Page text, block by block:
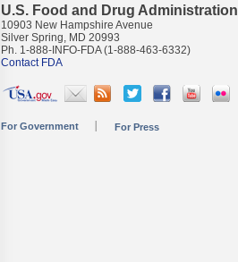
U.S. Food and Drug Administration
10903 New Hampshire Avenue
Silver Spring, MD 20993
Ph. 1-888-INFO-FDA (1-888-463-6332)
Contact FDA
For Government For Press